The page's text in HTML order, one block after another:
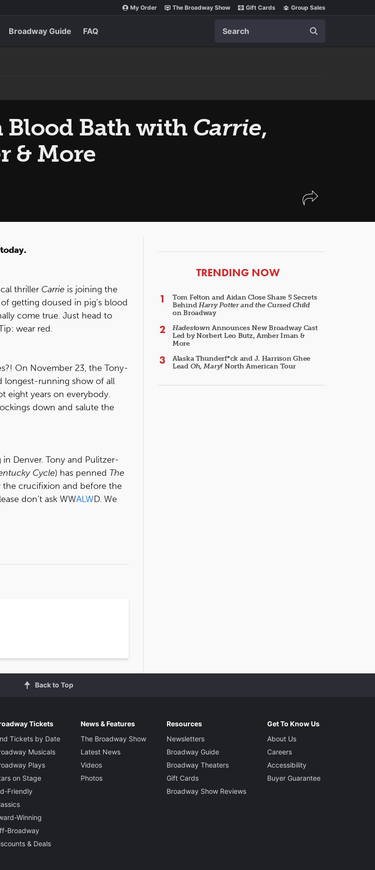
My Order The Broadway Show Gift Cards Group Sales
Broadway Guide FAQ
Blood Bath with Carrie,
& More
thriller Carrie is joining the
getting doused in pig’s blood
come true. Just head to
wear red.
On November 23, the Tony-
longest-running show of all
eight years on everybody.
down and salute the
Denver. Tony and Pulitzer-
Cycle) has penned The
the crucifixion and before the
don’t ask WWALWD. We
ARTICLES
TRENDING NOW
Tom Felton and Aidan Close Share 5 Secrets
BehindHarry Potter and the Cursed Child
on Broadway
Hadestown Announces New Broadway Cast
Led by Norbert Leo Butz, Amber Iman &
More
Alaska Thunderf*ck and J. Harrison Ghee
Lead Oh, Mary! North American Tour
Back to Top
Tickets
Tickets by Date
Musicals
Plays
on Stage
Friendly
Winning
Broadway
& Deals
News & Features
The Broadway Show
Latest News
Videos
Photos
Resources
Newsletters
Broadway Guide
Broadway Theaters
Gift Cards
Broadway Show Reviews
Get To Know Us
About Us
Careers
Accessibility
Buyer Guarantee